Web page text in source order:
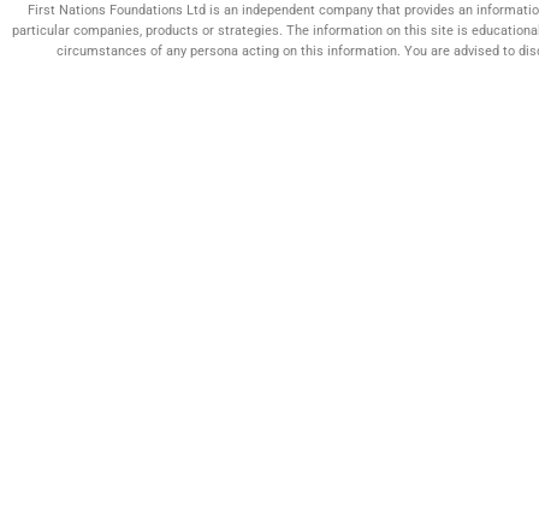
First Nations Foundations Ltd is an independent company that provides an
particular companies, products or strategies. The information on this site is
circumstances of any persona acting on this information. You are advised to